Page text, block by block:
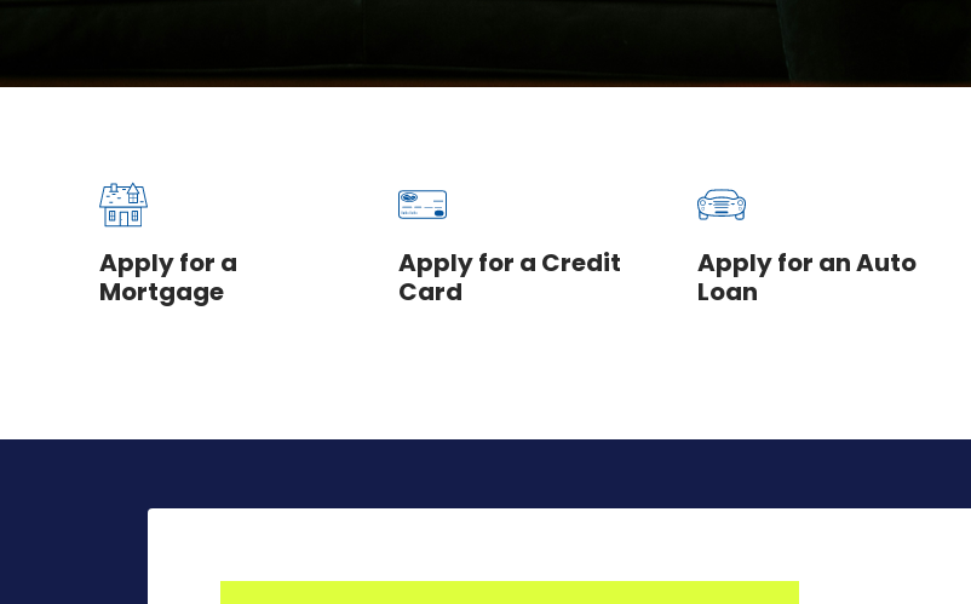
Apply for a
Mortgage
Apply for a Credit
Card
Apply for an Auto
Loan